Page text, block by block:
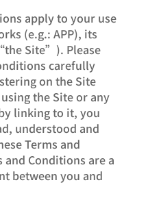
apply to your use
(e.g.: APP), its
Site”). Please
carefully
on the Site
the Site or any
linking to it, you
understood and
Terms and
and Conditions are a
between you and